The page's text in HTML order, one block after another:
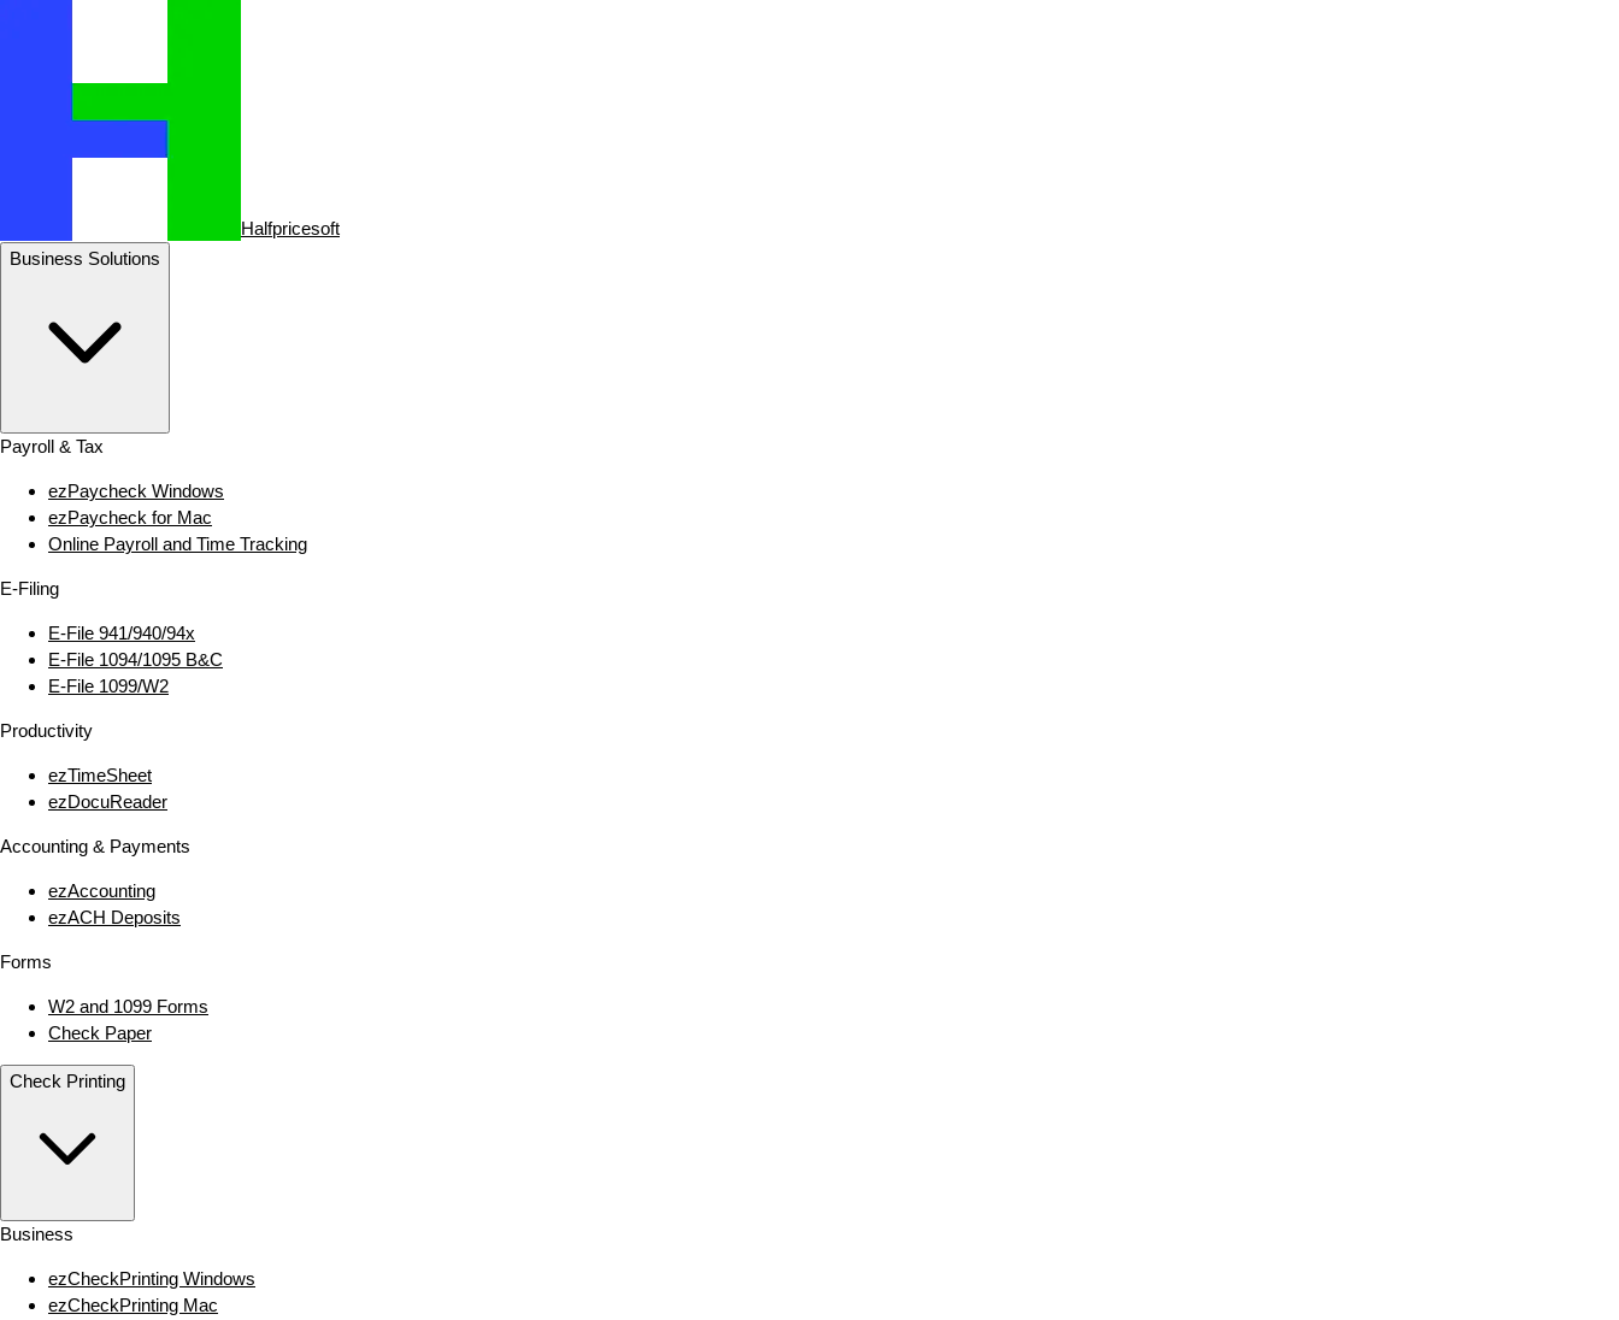
Halfpricesoft
Business Solutions
Payroll & Tax
ezPaycheck Windows
ezPaycheck for Mac
Online Payroll and Time Tracking
E‑Filing
E‑File 941/940/94x
E‑File 1094/1095 B&C
E‑File 1099/W2
Productivity
ezTimeSheet
ezDocuReader
Accounting & Payments
ezAccounting
ezACH Deposits
Forms
W2 and 1099 Forms
Check Paper
Check Printing
Business
ezCheckPrinting Windows
ezCheckPrinting Mac